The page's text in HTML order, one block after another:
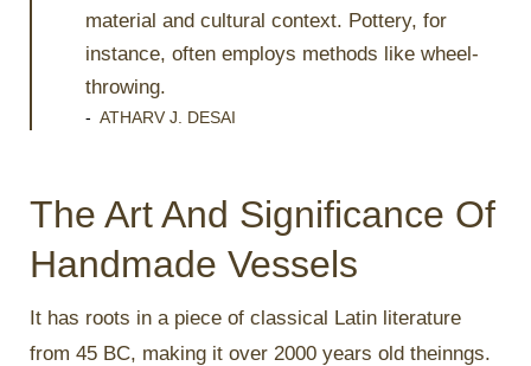
material and cultural context. Pottery, for
instance, often employs methods like wheel-
throwing.
- ATHARV J. DESAI
The Art And Significance Of
Handmade Vessels
It has roots in a piece of classical Latin literature
from 45 BC, making it over 2000 years old theinngs.